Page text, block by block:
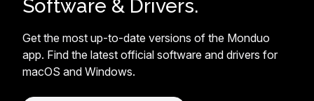
Software & Drivers.
Get the most up-to-date versions of the Monduo
app. Find the latest official software and drivers for
macOS and Windows.